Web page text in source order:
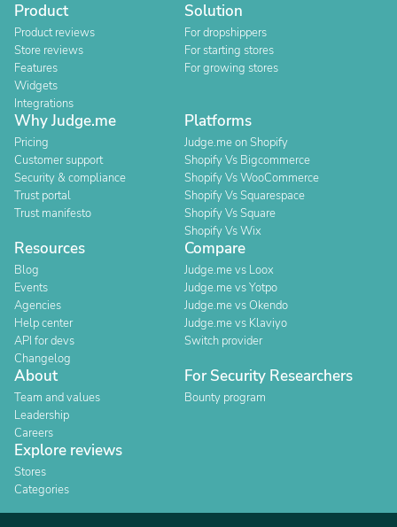
Product
Product reviews
Store reviews
Features
Widgets
Integrations
Solution
For dropshippers
For starting stores
For growing stores
Why Judge.me
Pricing
Customer support
Security & compliance
Trust portal
Trust manifesto
Platforms
Judge.me on Shopify
Shopify Vs Bigcommerce
Shopify Vs WooCommerce
Shopify Vs Squarespace
Shopify Vs Square
Shopify Vs Wix
Resources
Blog
Events
Agencies
Help center
API for devs
Changelog
Compare
Judge.me vs Loox
Judge.me vs Yotpo
Judge.me vs Okendo
Judge.me vs Klaviyo
Switch provider
About
Team and values
Leadership
Careers
For Security Researchers
Bounty program
Explore reviews
Stores
Categories